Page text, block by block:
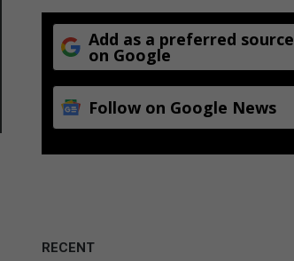
Add as a preferred source
on Google
Follow on Google News
RECENT